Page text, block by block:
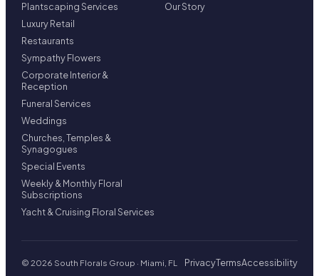
Plantscaping Services
Luxury Retail
Restaurants
Sympathy Flowers
Corporate Interior &
Reception
Funeral Services
Weddings
Churches, Temples &
Synagogues
Special Events
Weekly & Monthly Floral
Subscriptions
Yacht & Cruising Floral Services
Our Story
© 2026 South Florals Group · Miami, FL PrivacyTermsAccessibility